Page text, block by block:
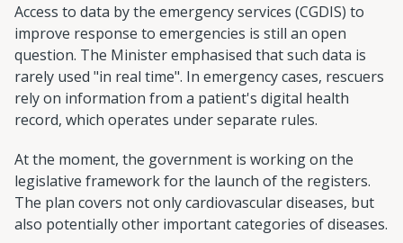
Access to data by the emergency services (CGDIS) to
improve response to emergencies is still an open
question. The Minister emphasised that such data is
rarely used "in real time". In emergency cases, rescuers
rely on information from a patient's digital health
record, which operates under separate rules.
At the moment, the government is working on the
legislative framework for the launch of the registers.
The plan covers not only cardiovascular diseases, but
also potentially other important categories of diseases.